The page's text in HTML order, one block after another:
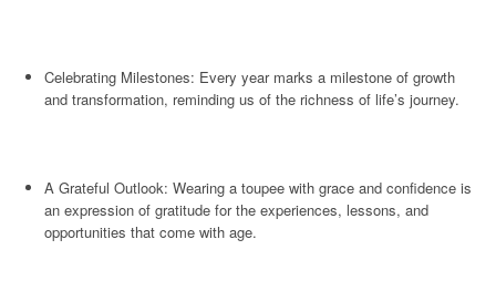
Celebrating Milestones: Every year marks a milestone of growth
and transformation, reminding us of the richness of life’s journey.
A Grateful Outlook: Wearing a toupee with grace and confidence is
an expression of gratitude for the experiences, lessons, and
opportunities that come with age.